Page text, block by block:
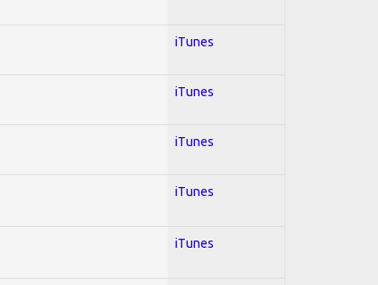
iTunes
iTunes
iTunes
iTunes
iTunes